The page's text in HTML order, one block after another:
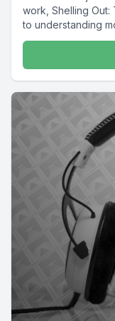
work, Shelling
to understanding